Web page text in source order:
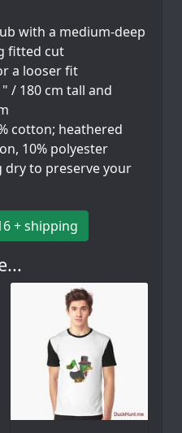
with a medium-deep
fitted cut
a looser fit
/ 180 cm tall and
cotton; heathered
10% polyester
dry to preserve your
+ shipping